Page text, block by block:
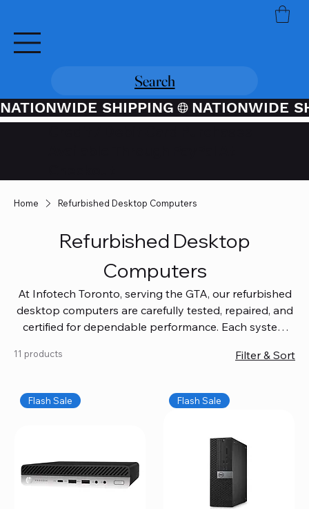
Search
NATIONWIDE SHIPPING
Home Refurbished Desktop Computers
Refurbished Desktop
Computers
At Infotech Toronto, serving the GTA, our refurbished
desktop computers are carefully tested, repaired, and
certified for dependable performance. Each system
coverage, so you get quality you can trust without
workspace, or equip your home office confidently. We
also provide fast, reliable Mac repair services,
and full servicing for all Apple systems, ensuring your
technology stays efficient and long-lasting.
11 products Filter & Sort
Flash Sale Flash Sale